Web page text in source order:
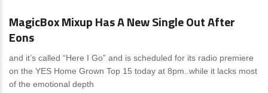
MagicBox Mixup Has A New Single Out After
Eons
and it’s called “Here I Go” and is scheduled for its radio premiere
on the YES Home Grown Top 15 today at 8pm..while it lacks most
of the emotional depth